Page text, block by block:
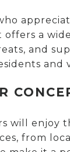
a
and
and
will enjoy
from